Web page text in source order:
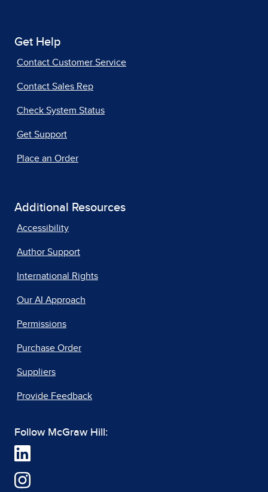
Get Help
Contact Customer Service
Contact Sales Rep
Check System Status
Get Support
Place an Order
Additional Resources
Accessibility
Author Support
International Rights
Our AI Approach
Permissions
Purchase Order
Suppliers
Provide Feedback
Follow McGraw Hill: